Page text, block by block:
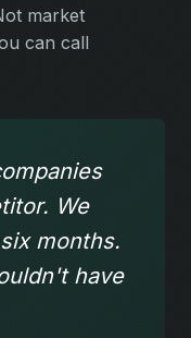
market
can call
We
months.
have